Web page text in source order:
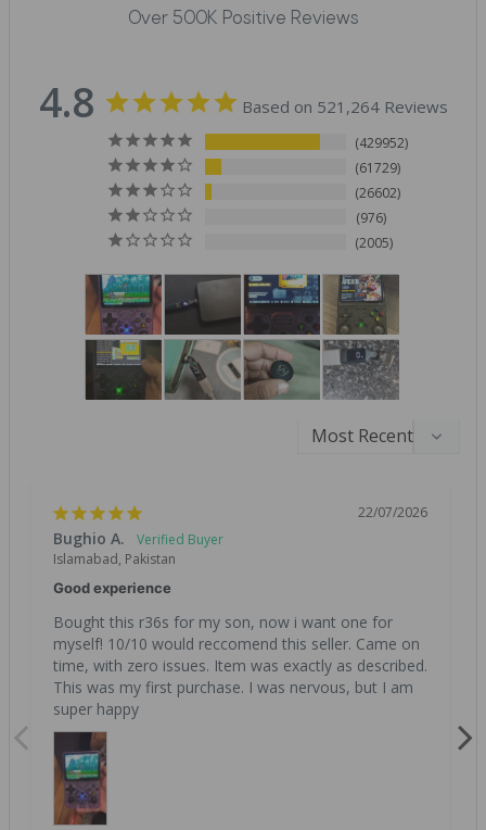
Over 500K Positive Reviews
4.8 Based on 521,264 Reviews
429952
61729
26602
976
2005
22/07/2026
Bughio A.
Islamabad, Pakistan
Good experience
Bought this r36s for my son, now i want one for
myself! 10/10 would reccomend this seller. Came on
time, with zero issues. Item was exactly as described.
This was my first purchase. I was nervous, but I am
super happy